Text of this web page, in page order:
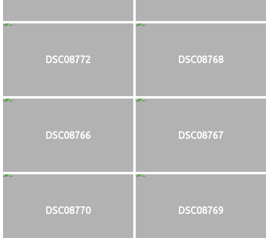
DSC08772 DSC08768
DSC08766 DSC08767
DSC08770 DSC08769